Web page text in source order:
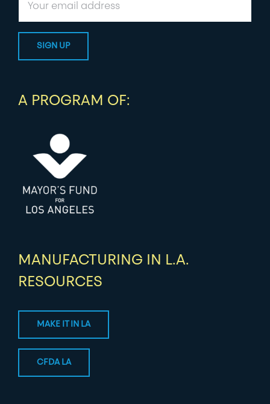
A PROGRAM OF:
MANUFACTURING IN L.A.
RESOURCES
MAKE IT IN LA
CFDA LA